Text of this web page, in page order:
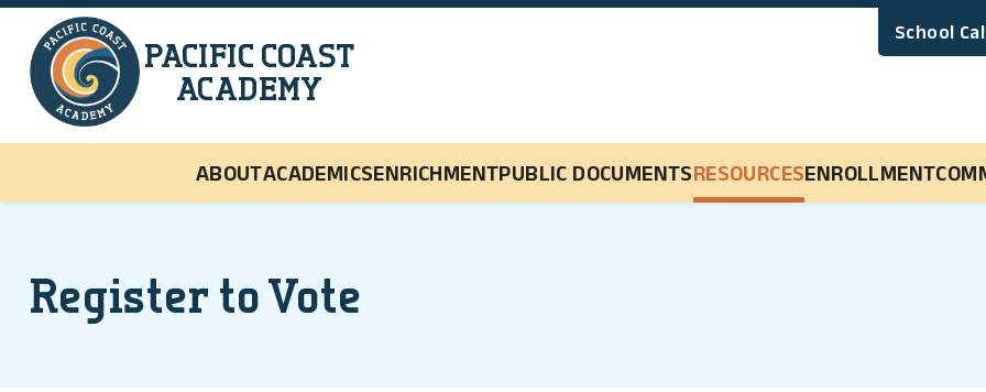
Skip to main content
PACIFIC COAST
ACADEMY
ABOUTACADEMICSENRICHMENTPUBLIC DOCUMENTSRESOURCESENROLLMENT
School
Register to Vote